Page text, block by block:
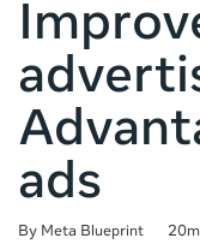
ads
By Meta Blueprint
Duration 20m
Difficulty
Average rating: 4.9
50 reviews